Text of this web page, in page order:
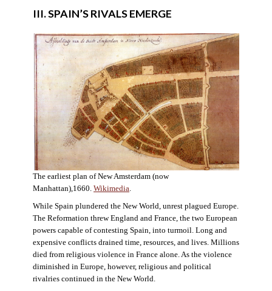
III. SPAIN’S RIVALS EMERGE
The earliest plan of New Amsterdam (now
Manhattan),1660. Wikimedia
While Spain plundered the New World, unrest plagued Europe.
The Reformation threw England and France, the two European
powers capable of contesting Spain, into turmoil. Long and
expensive conflicts drained time, resources, and lives. Millions
died from religious violence in France alone. As the violence
diminished in Europe, however, religious and political
rivalries continued in the New World.